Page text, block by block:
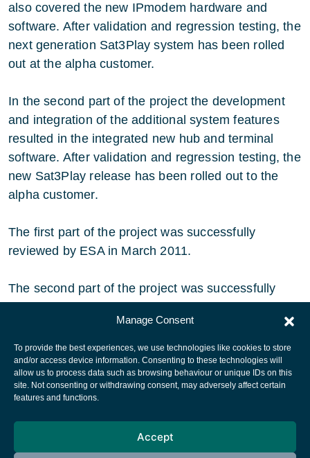
Manage Consent
To provide the best experiences, we use technologies like cookies to store
and/or access device information. Consenting to these technologies will
allow us to process data such as browsing behaviour or unique IDs on this
site. Not consenting or withdrawing consent, may adversely affect certain
features and functions.
Accept
also covered the new IPmodem hardware and
software. After validation and regression testing, the
next generation Sat3Play system has been rolled
out at the alpha customer.
In the second part of the project the development
and integration of the additional system features
resulted in the integrated new hub and terminal
software. After validation and regression testing, the
new Sat3Play release has been rolled out to the
alpha customer.
The first part of the project was successfully
reviewed by ESA in March 2011.
The second part of the project was successfully
European Space Agency
Cookies notice